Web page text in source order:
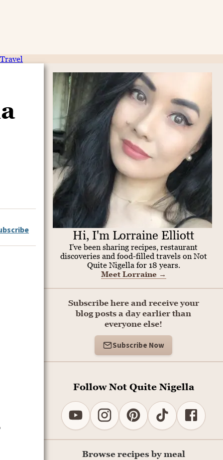
Travel
Hi, I'm Lorraine Elliott
I've been sharing recipes, restaurant
discoveries and food-filled travels on Not
Quite Nigella for 18 years.
Meet Lorraine →
Subscribe here and receive your
blog posts a day earlier than
everyone else!
Subscribe Now
Follow Not Quite Nigella
Browse recipes by meal